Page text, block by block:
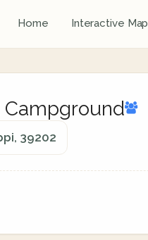
Home Interactive Map
Campground
39202